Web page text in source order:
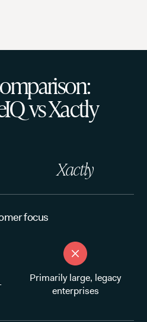
vs Xactly
Xactly
focus
Primarily large, legacy
enterprises